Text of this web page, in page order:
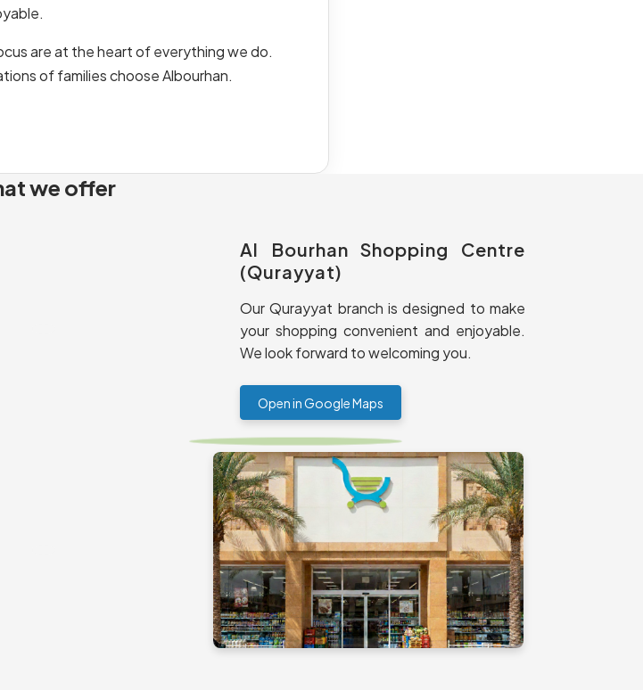
are at the heart of everything we do.
of families choose Albourhan.
we offer
Al Bourhan Shopping Centre
(Qurayyat)
Our Qurayyat branch is designed to make
your shopping convenient and enjoyable.
We look forward to welcoming you.
Open in Google Maps